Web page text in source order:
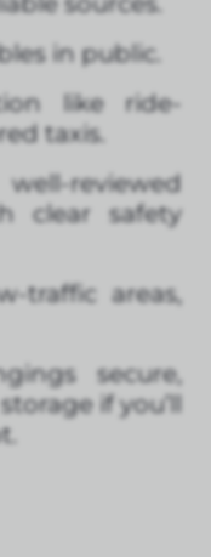
in public.
like ride-
taxis.
clear safety
traffic areas,
secure,
if you’ll